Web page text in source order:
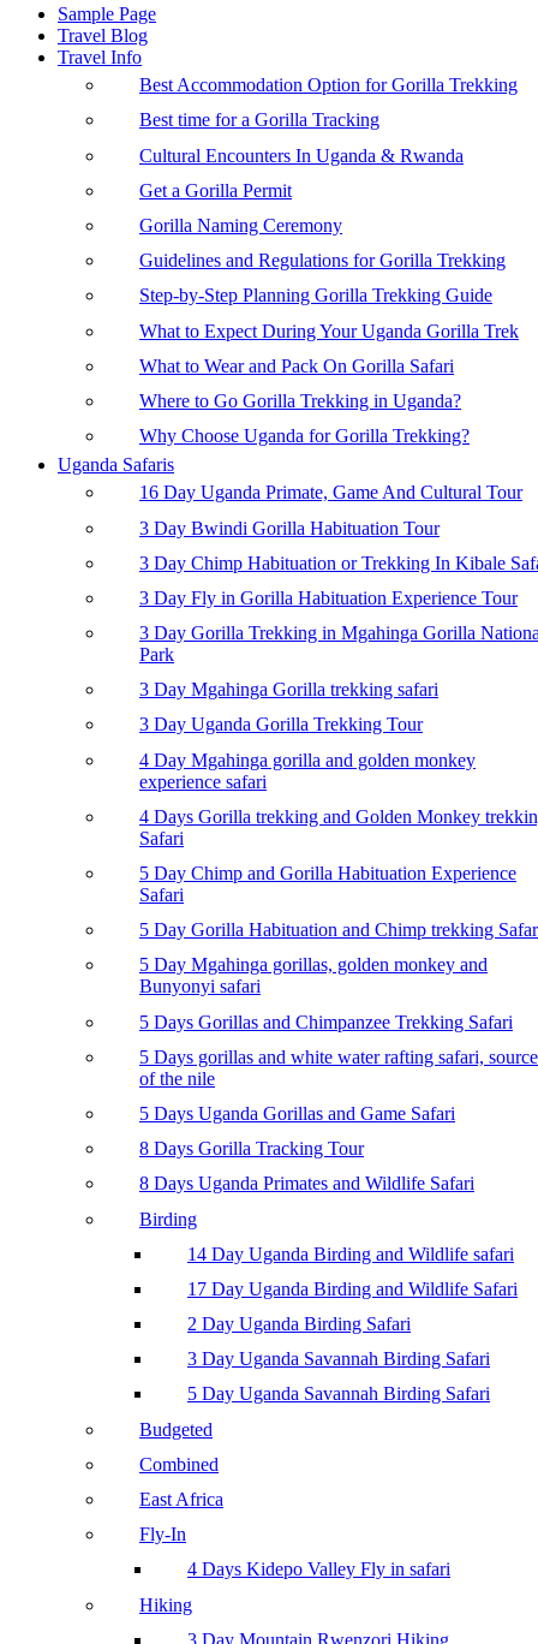
Sample Page
Travel Blog
Travel Info
Best Accommodation Option for Gorilla Trekking
Best time for a Gorilla Tracking
Cultural Encounters In Uganda & Rwanda
Get a Gorilla Permit
Gorilla Naming Ceremony
Guidelines and Regulations for Gorilla Trekking
Step-by-Step Planning Gorilla Trekking Guide
What to Expect During Your Uganda Gorilla Trek
What to Wear and Pack On Gorilla Safari
Where to Go Gorilla Trekking in Uganda?
Why Choose Uganda for Gorilla Trekking?
Uganda Safaris
16 Day Uganda Primate, Game And Cultural Tour
3 Day Bwindi Gorilla Habituation Tour
3 Day Chimp Habituation or Trekking In Kibale
3 Day Fly in Gorilla Habituation Experience Tour
3 Day Gorilla Trekking in Mgahinga Gorilla
Park
3 Day Mgahinga Gorilla trekking safari
3 Day Uganda Gorilla Trekking Tour
4 Day Mgahinga gorilla and golden monkey
experience safari
4 Days Gorilla trekking and Golden Monkey
Safari
5 Day Chimp and Gorilla Habituation Experience
Safari
5 Day Gorilla Habituation and Chimp trekking
5 Day Mgahinga gorillas, golden monkey and
Bunyonyi safari
5 Days Gorillas and Chimpanzee Trekking Safari
5 Days gorillas and white water rafting safari, source
of the nile
5 Days Uganda Gorillas and Game Safari
8 Days Gorilla Tracking Tour
8 Days Uganda Primates and Wildlife Safari
Birding
14 Day Uganda Birding and Wildlife safari
17 Day Uganda Birding and Wildlife Safari
2 Day Uganda Birding Safari
3 Day Uganda Savannah Birding Safari
5 Day Uganda Savannah Birding Safari
Budgeted
Combined
East Africa
Fly-In
4 Days Kidepo Valley Fly in safari
Hiking
3 Day Mountain Rwenzori Hiking